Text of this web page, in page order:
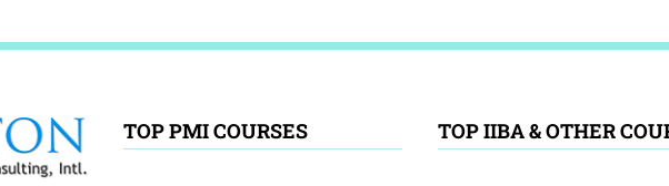
TOP PMI COURSES TOP IIBA & OTHER